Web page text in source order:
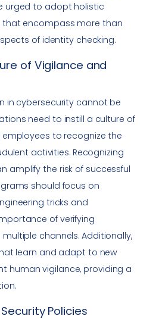
urged to adopt holistic
that encompass more than
of identity checking.
of Vigilance and
in cybersecurity cannot be
need to instill a culture of
to recognize the
activities. Recognizing
amplify the risk of successful
should focus on
tricks and
of verifying
channels. Additionally,
learn and adapt to new
human vigilance, providing a
Policies